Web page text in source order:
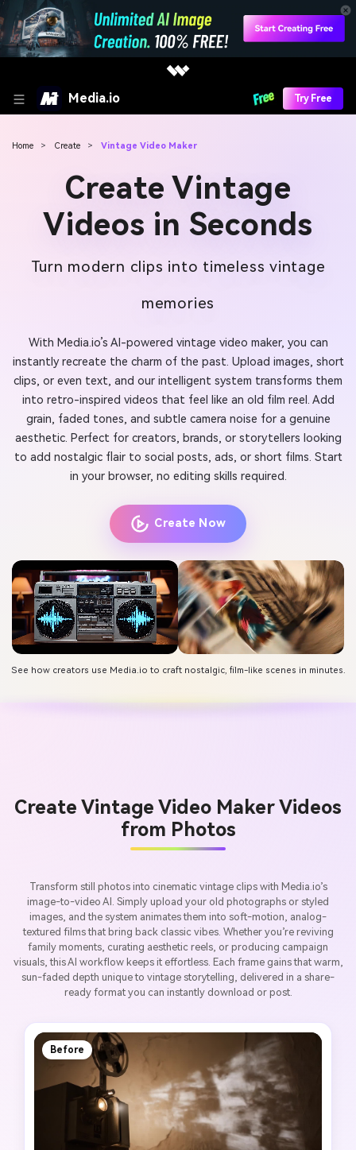
Media.io Try Free
Home > Create > Vintage Video Maker
Create Vintage
Videos in Seconds
Turn modern clips into timeless vintage
memories
With Media.io’s AI-powered vintage video maker, you can
instantly recreate the charm of the past. Upload images, short
clips, or even text, and our intelligent system transforms them
into retro-inspired videos that feel like an old film reel. Add
grain, faded tones, and subtle camera noise for a genuine
aesthetic. Perfect for creators, brands, or storytellers looking
to add nostalgic flair to social posts, ads, or short films. Start
in your browser, no editing skills required.
Create Now
See how creators use Media.io to craft nostalgic, film-like scenes in minutes.
Create Vintage Video Maker Videos
from Photos
Transform still photos into cinematic vintage clips with Media.io’s
image-to-video AI. Simply upload your old photographs or styled
images, and the system animates them into soft-motion, analog-
textured films that bring back classic vibes. Whether you’re reviving
family moments, curating aesthetic reels, or producing campaign
visuals, this AI workflow keeps it effortless. Each frame gains that warm,
sun-faded depth unique to vintage storytelling, delivered in a share-
ready format you can instantly download or post.
Before